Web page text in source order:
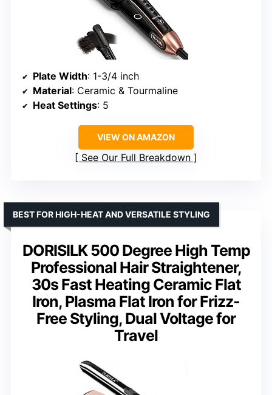
Plate Width: 1-3/4 inch
Material: Ceramic & Tourmaline
Heat Settings: 5
VIEW ON AMAZON
See Our Full Breakdown
DORISILK 500 Degree High Temp
Professional Hair Straightener,
30s Fast Heating Ceramic Flat
Iron, Plasma Flat Iron for Frizz-
Free Styling, Dual Voltage for
Travel
BEST FOR HIGH-HEAT AND VERSATILE STYLING